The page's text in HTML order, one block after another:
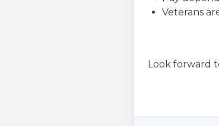
Veterans
Look forward